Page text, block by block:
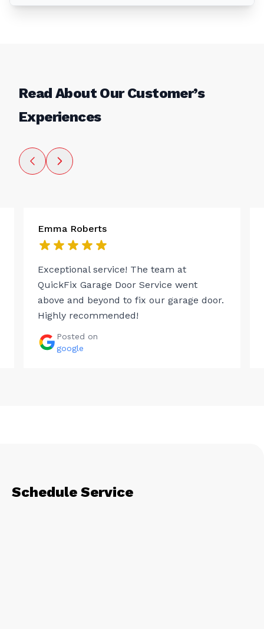
Read About Our Customer’s
Experiences
Emma Roberts
Exceptional service! The team at
QuickFix Garage Door Service went
above and beyond to fix our garage door.
Highly recommended!
Posted on
google
Schedule Service